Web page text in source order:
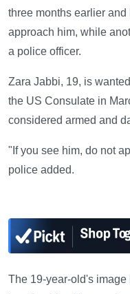
three months earlier
approach him, while
a police officer.
Zara Jabbi, 19, is
the US Consulate in
considered armed and
"If you see him, do not
police added.
The 19-year-old's